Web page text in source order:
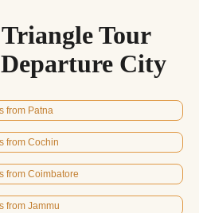
Tour
City
from Patna
from Cochin
from Coimbatore
from Jammu